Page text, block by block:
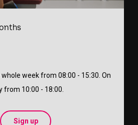
week from 08:00 - 15:30. On
from 10:00 - 18:00.
Sign up